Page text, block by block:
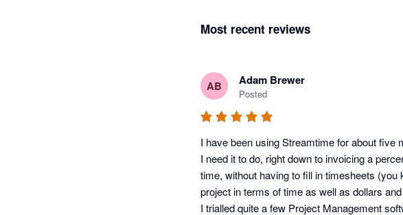
Most recent reviews
AB Adam Brewer
Posted
I have been using Streamtime for about five
I need it to do, right down to invoicing a
time, without having to fill in timesheets
project in terms of time as well as dollars
I trialled quite a few Project Management